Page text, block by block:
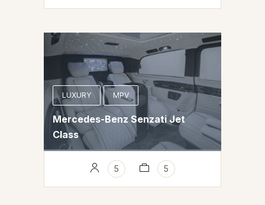
LUXURY MPV
Mercedes-Benz Senzati Jet
Class
5 5